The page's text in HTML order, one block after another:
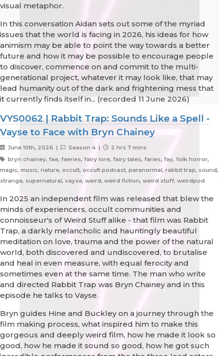
visual metaphor.
In this conversation Aidan sets out some of the myriad
issues that the world is facing in 2026, his ideas for how
animism may be able to point the way towards a better
future and how it may be possible to encourage people
to discover, commence on and commit to the multi-
generational project, whatever it may look like, that may
lead humanity out of the dark and frightening mess that
it currently finds itself in... (recorded 11 June 2026)
VYS0062 | Rabbit Trap: Sounds Like a Spell -
Vayse to Face with Bryn Chainey
June 10th, 2026 | Season 4 |
2 hrs 7 mins
bryn chainey, fae, faeries, fairy lore, fairy tales, faries, fay, folk horror,
magic, music, nature, occult, occult podcast, paranormal, rabbit trap, sound,
strange, supernatural, vayse, weird, weird fiction, weird stuff, weirdpod
In 2025 an independent film was released that blew the
minds of experiencers, occult communities and
connoisseur's of Weird Stuff alike - that film was Rabbit
Trap, a darkly melancholic and hauntingly beautiful
meditation on love, trauma and the power of the natural
world, both discovered and undiscovered, to brutalise
and heal in even measure, with equal ferocity and
sometimes even at the same time. The man who write
and directed Rabbit Trap was Bryn Chainey and in this
episode he talks to Vayse.
Bryn guides Hine and Buckley on a journey through the
film making process, what inspired him to make this
gorgeous and deeply weird film, how he made it look so
good, how he made it sound so good, how he got such